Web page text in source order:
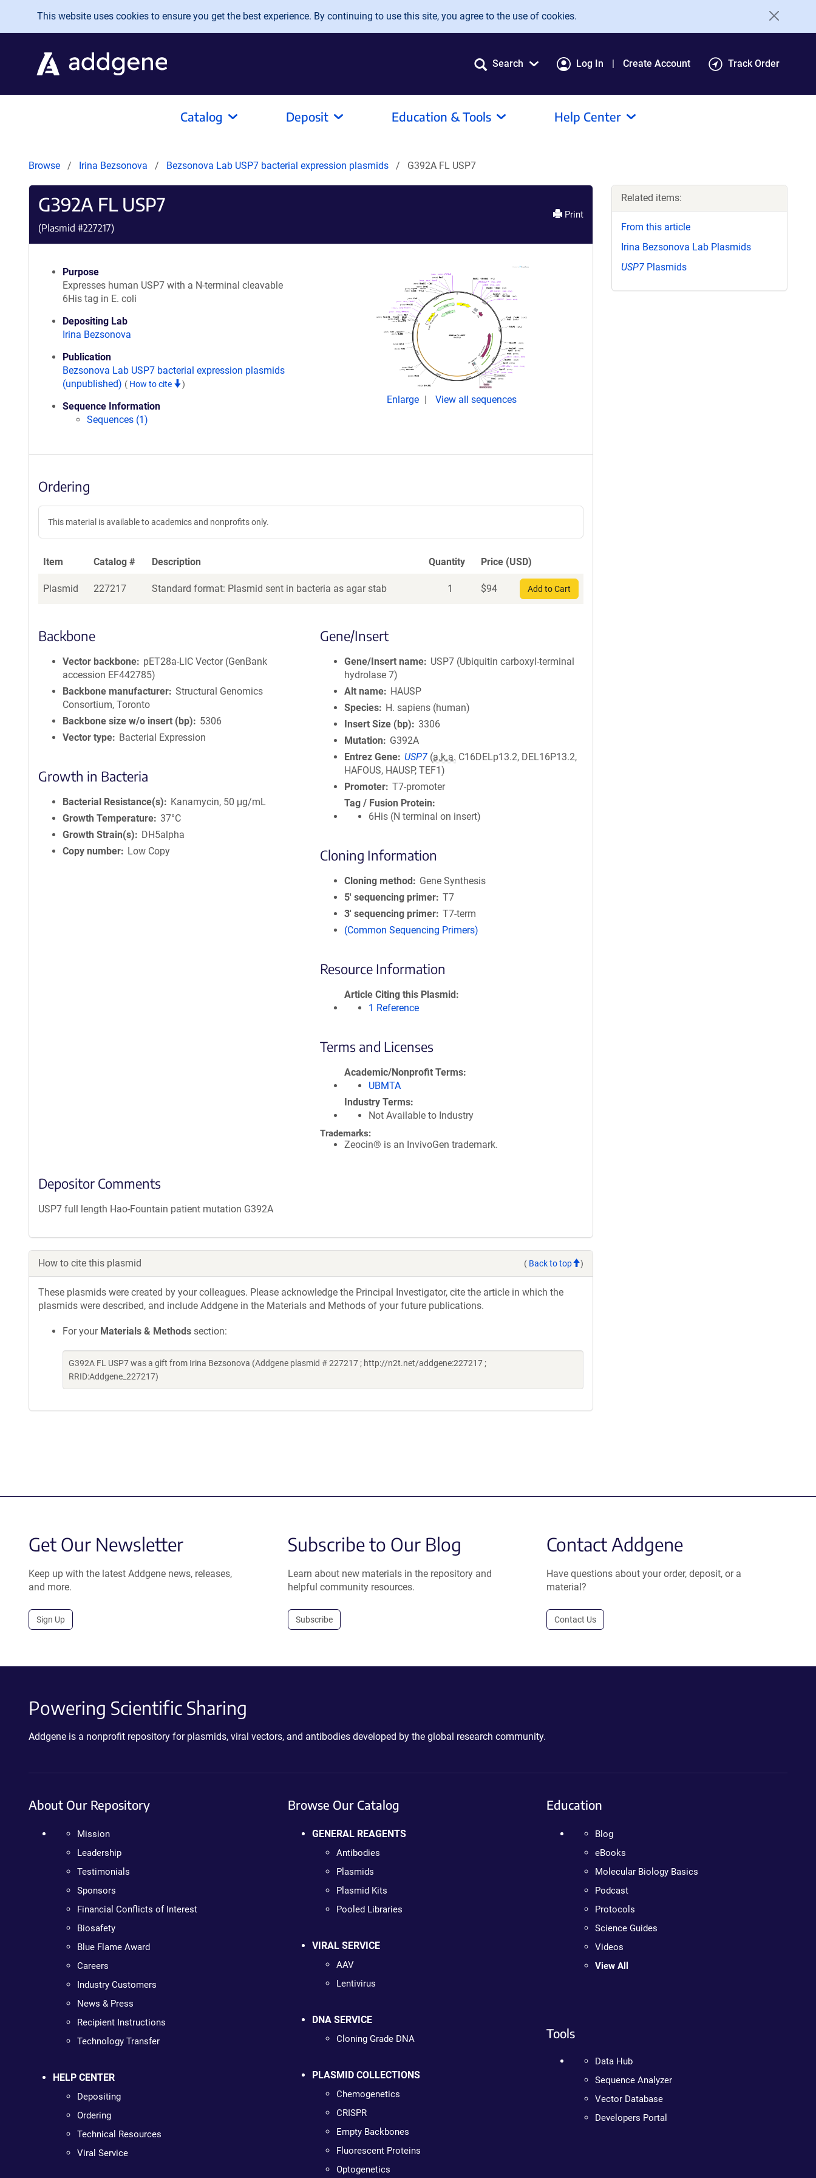
Skip to main content
This website uses cookies to ensure you get the best experience. By continuing to use this site, you agree to the use of cookies.
Search Log In Create Account Track Order
Catalog Deposit Education & Tools Help Center
Browse Irina Bezsonova Bezsonova Lab USP7 bacterial expression plasmids G392A FL USP7
G392A FL USP7
(Plasmid #227217)
Print
Purpose
Expresses human USP7 with a N-terminal cleavable
6His tag in E. coli
Depositing Lab
Irina Bezsonova
Publication
Bezsonova Lab USP7 bacterial expression plasmids
(unpublished) ( How to cite )
Sequence Information
Sequences (1)
Enlarge View all sequences
Ordering
This material is available to academics and nonprofits only.
Item Catalog # Description Quantity Price (USD)
Plasmid 227217 Standard format: Plasmid sent in bacteria as agar stab 1 $94 Add to Cart
Backbone
Vector backbone
pET28a-LIC Vector (GenBank
accession EF442785)
Backbone manufacturer Structural Genomics
Consortium, Toronto
Backbone size w/o insert (bp)
5306
Vector type
Bacterial Expression
Growth in Bacteria
Bacterial Resistance(s)
Kanamycin, 50 μg/mL
Growth Temperature 37°C
Growth Strain(s)
DH5alpha
Copy number
Low Copy
Gene/Insert
Gene/Insert name
USP7 (Ubiquitin carboxyl-terminal
hydrolase 7)
Alt name
HAUSP
Species
H. sapiens (human)
Insert Size (bp)
3306
Mutation
G392A
Entrez Gene
USP7 (a.k.a. C16DELp13.2, DEL16P13.2,
HAFOUS, HAUSP, TEF1)
Promoter T7-promoter
Tag / Fusion Protein
6His (N terminal on insert)
Cloning Information
Cloning method
Gene Synthesis
5′ sequencing primer T7
3′ sequencing primer T7-term
(Common Sequencing Primers)
Resource Information
Article Citing this Plasmid
1 Reference
Terms and Licenses
Academic/Nonprofit Terms
UBMTA
Industry Terms
Not Available to Industry
Trademarks:
Zeocin® is an InvivoGen trademark.
Depositor Comments
USP7 full length Hao-Fountain patient mutation G392A
How to cite this plasmid ( Back to top )
These plasmids were created by your colleagues. Please acknowledge the Principal Investigator, cite the article in which the
plasmids were described, and include Addgene in the Materials and Methods of your future publications.
For your Materials & Methods section:
G392A FL USP7 was a gift from Irina Bezsonova (Addgene plasmid # 227217 ; http://n2t.net/addgene:227217 ;
RRID:Addgene_227217)
Related items:
From this article
Irina Bezsonova Lab Plasmids
USP7 Plasmids
Get Our Newsletter
Keep up with the latest Addgene news, releases,
and more.
Sign Up
Subscribe to Our Blog
Learn about new materials in the repository and
helpful community resources.
Subscribe
Contact Addgene
Have questions about your order, deposit, or a
material?
Contact Us
Powering Scientific Sharing
Addgene is a nonprofit repository for plasmids, viral vectors, and antibodies developed by the global research community.
About Our Repository
Mission
Leadership
Testimonials
Sponsors
Financial Conflicts of Interest
Biosafety
Blue Flame Award
Careers
Industry Customers
News & Press
Recipient Instructions
Technology Transfer
HELP CENTER
Depositing
Ordering
Technical Resources
Viral Service
Browse Our Catalog
GENERAL REAGENTS
Antibodies
Plasmids
Plasmid Kits
Pooled Libraries
VIRAL SERVICE
AAV
Lentivirus
DNA SERVICE
Cloning Grade DNA
PLASMID COLLECTIONS
Chemogenetics
CRISPR
Empty Backbones
Fluorescent Proteins
Optogenetics
Education
Blog
eBooks
Molecular Biology Basics
Podcast
Protocols
Science Guides
Videos
View All
Tools
Data Hub
Sequence Analyzer
Vector Database
Developers Portal